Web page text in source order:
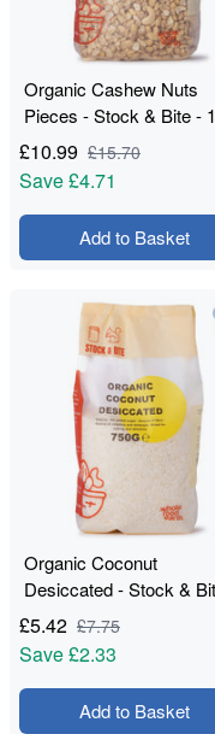
Organic Cashew Nuts
Pieces - Stock & Bite -
£10.99 £15.70
Save£4.71
Add to Basket
Organic Coconut
Desiccated - Stock &
750g
£5.42 £7.75
Save£2.33
Add to Basket